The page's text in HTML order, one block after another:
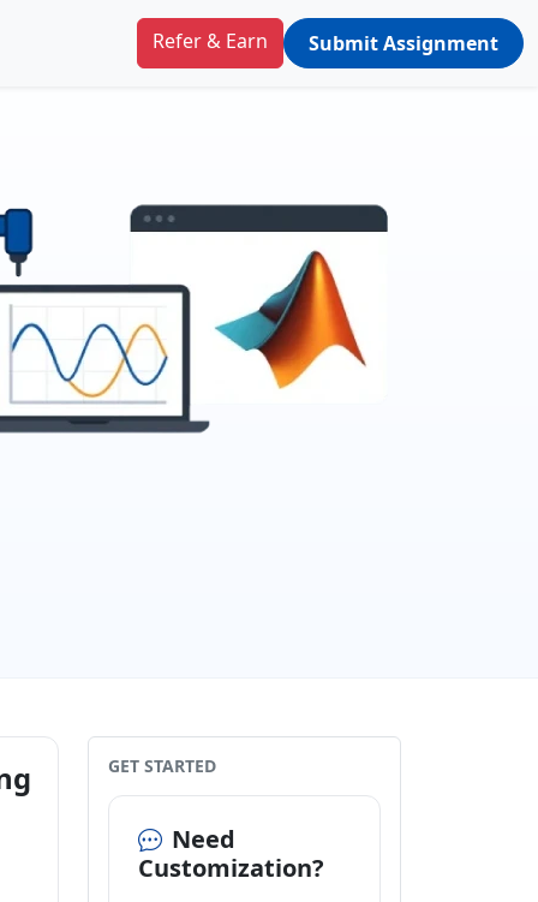
Refer & Earn Submit Assignment
GET STARTED
Need
Customization?